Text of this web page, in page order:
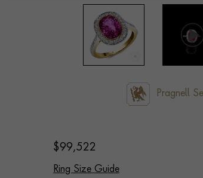
Pragnell
$99,522
Ring Size Guide